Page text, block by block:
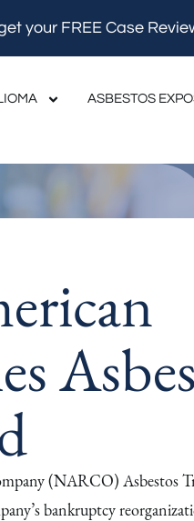
your FREE Case
ASBESTOS
(NARCO) Asbestos
bankruptcy